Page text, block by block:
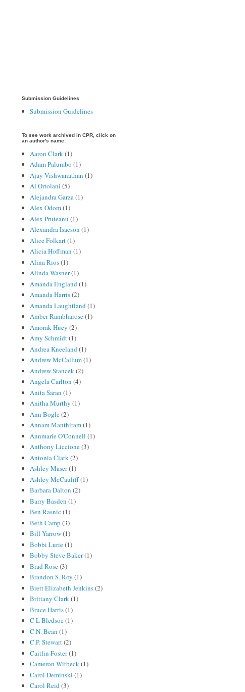
Submission Guidelines
Submission Guidelines
To see work archived in CPR, click on
an author's name:
Aaron Clark(1)
Adam Palumbo (1)
Ajay Vishwanathan (1)
Al Ortolani (5)
Alejandra Garza(1)
Alex Odom(1)
Alex Pruteanu (1)
Alexandra Isacson (1)
Alice Folkart(1)
Alicia Hoffman (1)
Alina Rios(1)
Alinda Wasner(1)
Amanda England(1)
Amanda Harris(2)
Amanda Laughtland(1)
Amber Rambharose(1)
Amorak Huey (2)
Amy Schmidt(1)
Andrea Kneeland(1)
Andrew McCallum(1)
Andrew Stancek(2)
Angela Carlton (4)
Anita Saran (1)
Anitha Murthy (1)
Ann Bogle(2)
Annam Manthiram(1)
Annmarie O'Connell (1)
Anthony Liccione(3)
Antonia Clark(2)
Ashley Maser(1)
Ashley McCauliff(1)
Barbara Dalton (2)
Barry Basden (1)
Ben Rasnic (1)
Beth Camp (3)
Bill Yarrow(1)
Bobbi Lurie(1)
Bobby Steve Baker(1)
Brad Rose(3)
Brandon S. Roy (1)
Brett Elizabeth Jenkins(2)
Brittany Clark(1)
Bruce Harris(1)
C L Bledsoe(1)
C.N. Bean (1)
C.P. Stewart(2)
Caitlin Foster(1)
Cameron Witbeck(1)
Carol Deminski (1)
Carol Reid(3)